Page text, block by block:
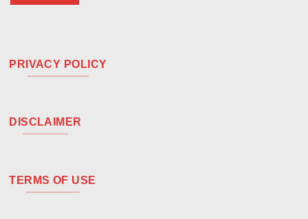
PRIVACY POLICY
DISCLAIMER
TERMS OF USE